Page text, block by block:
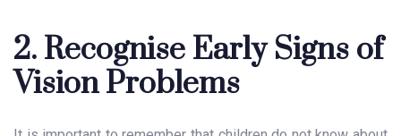
2. Recognise Early Signs of
Vision Problems